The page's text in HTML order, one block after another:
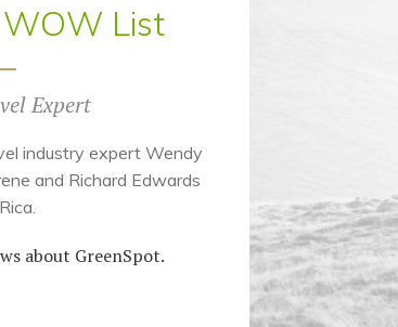
List
Expert
industry expert Wendy
and Richard Edwards
about GreenSpot.